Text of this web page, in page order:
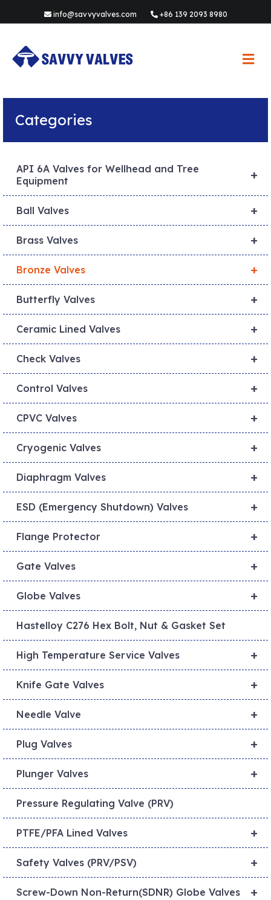
info@savvyvalves.com +86 139 2093 8980
M
e
Categories
+
API 6A Valves for Wellhead and Tree
Equipment
+
Ball Valves
+
Brass Valves
+
Bronze Valves
+
Butterfly Valves
+
Ceramic Lined Valves
+
Check Valves
+
Control Valves
+
CPVC Valves
+
Cryogenic Valves
+
Diaphragm Valves
+
ESD (Emergency Shutdown) Valves
+
Flange Protector
+
Gate Valves
+
Globe Valves
Hastelloy C276 Hex Bolt, Nut & Gasket Set
+
High Temperature Service Valves
+
Knife Gate Valves
+
Needle Valve
+
Plug Valves
+
Plunger Valves
Pressure Regulating Valve (PRV)
+
PTFE/PFA Lined Valves
+
Safety Valves (PRV/PSV)
+
Screw-Down Non-Return(SDNR) Globe Valves